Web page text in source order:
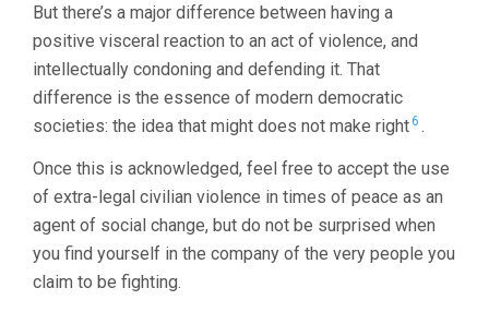
But there’s a major difference between having a
positive visceral reaction to an act of violence, and
intellectually condoning and defending it. That
difference is the essence of modern democratic
societies: the idea that might does not make right 6 .
Once this is acknowledged, feel free to accept the use
of extra-legal civilian violence in times of peace as an
agent of social change, but do not be surprised when
you find yourself in the company of the very people you
claim to be fighting.